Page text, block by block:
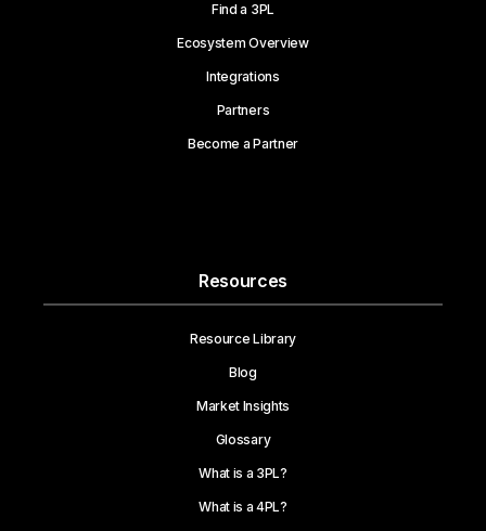
Find a 3PL
Ecosystem Overview
Integrations
Partners
Become a Partner
Resources
Resource Library
Blog
Market Insights
Glossary
What is a 3PL?
What is a 4PL?